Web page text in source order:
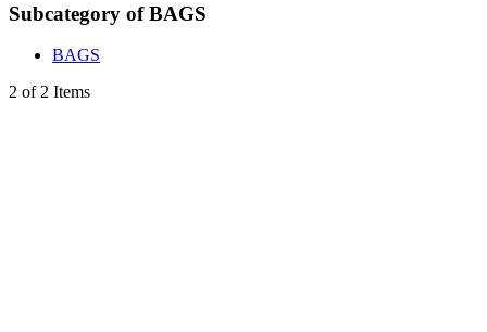
Subcategory of BAGS
BAGS
2 of 2 Items